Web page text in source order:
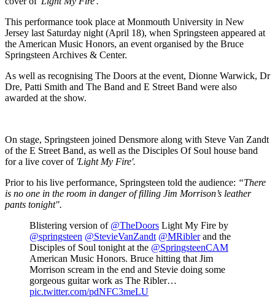
This performance took place at Monmouth University in New
Jersey last Saturday night (April 18), when Springsteen appeared at
the American Music Honors, an event organised by the Bruce
Springsteen Archives & Center.
As well as recognising The Doors at the event, Dionne Warwick, Dr
Dre, Patti Smith and The Band and E Street Band were also
awarded at the show.
On stage, Springsteen joined Densmore along with Steve Van Zandt
of the E Street Band, as well as the Disciples Of Soul house band
for a live cover of 'Light My Fire'.
Prior to his live performance, Springsteen told the audience: “There
is no one in the room in danger of filling Jim Morrison’s leather
pants tonight".
Blistering version of @TheDoors Light My Fire by
@springsteen @StevieVanZandt @MRiblerand the
Disciples of Soul tonight at the @SpringsteenCAM
American Music Honors. Bruce hitting that Jim
Morrison scream in the end and Stevie doing some
gorgeous guitar work as The Ribler…
pic.twitter.com/pdNFC3meLU